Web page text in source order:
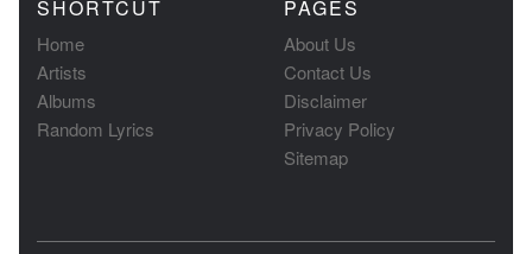
SHORTCUT
Home
Artists
Albums
Random Lyrics
PAGES
About Us
Contact Us
Disclaimer
Privacy Policy
Sitemap